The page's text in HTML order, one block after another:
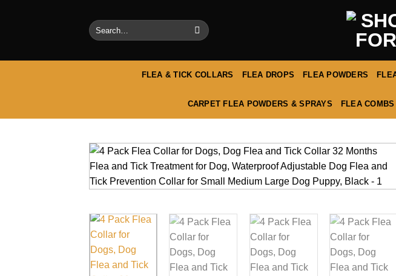
Search
for:
FLEA & TICK COLLARS FLEA DROPS FLEA POWDERS
CARPET FLEA POWDERS & SPRAYS FLEA COMBS